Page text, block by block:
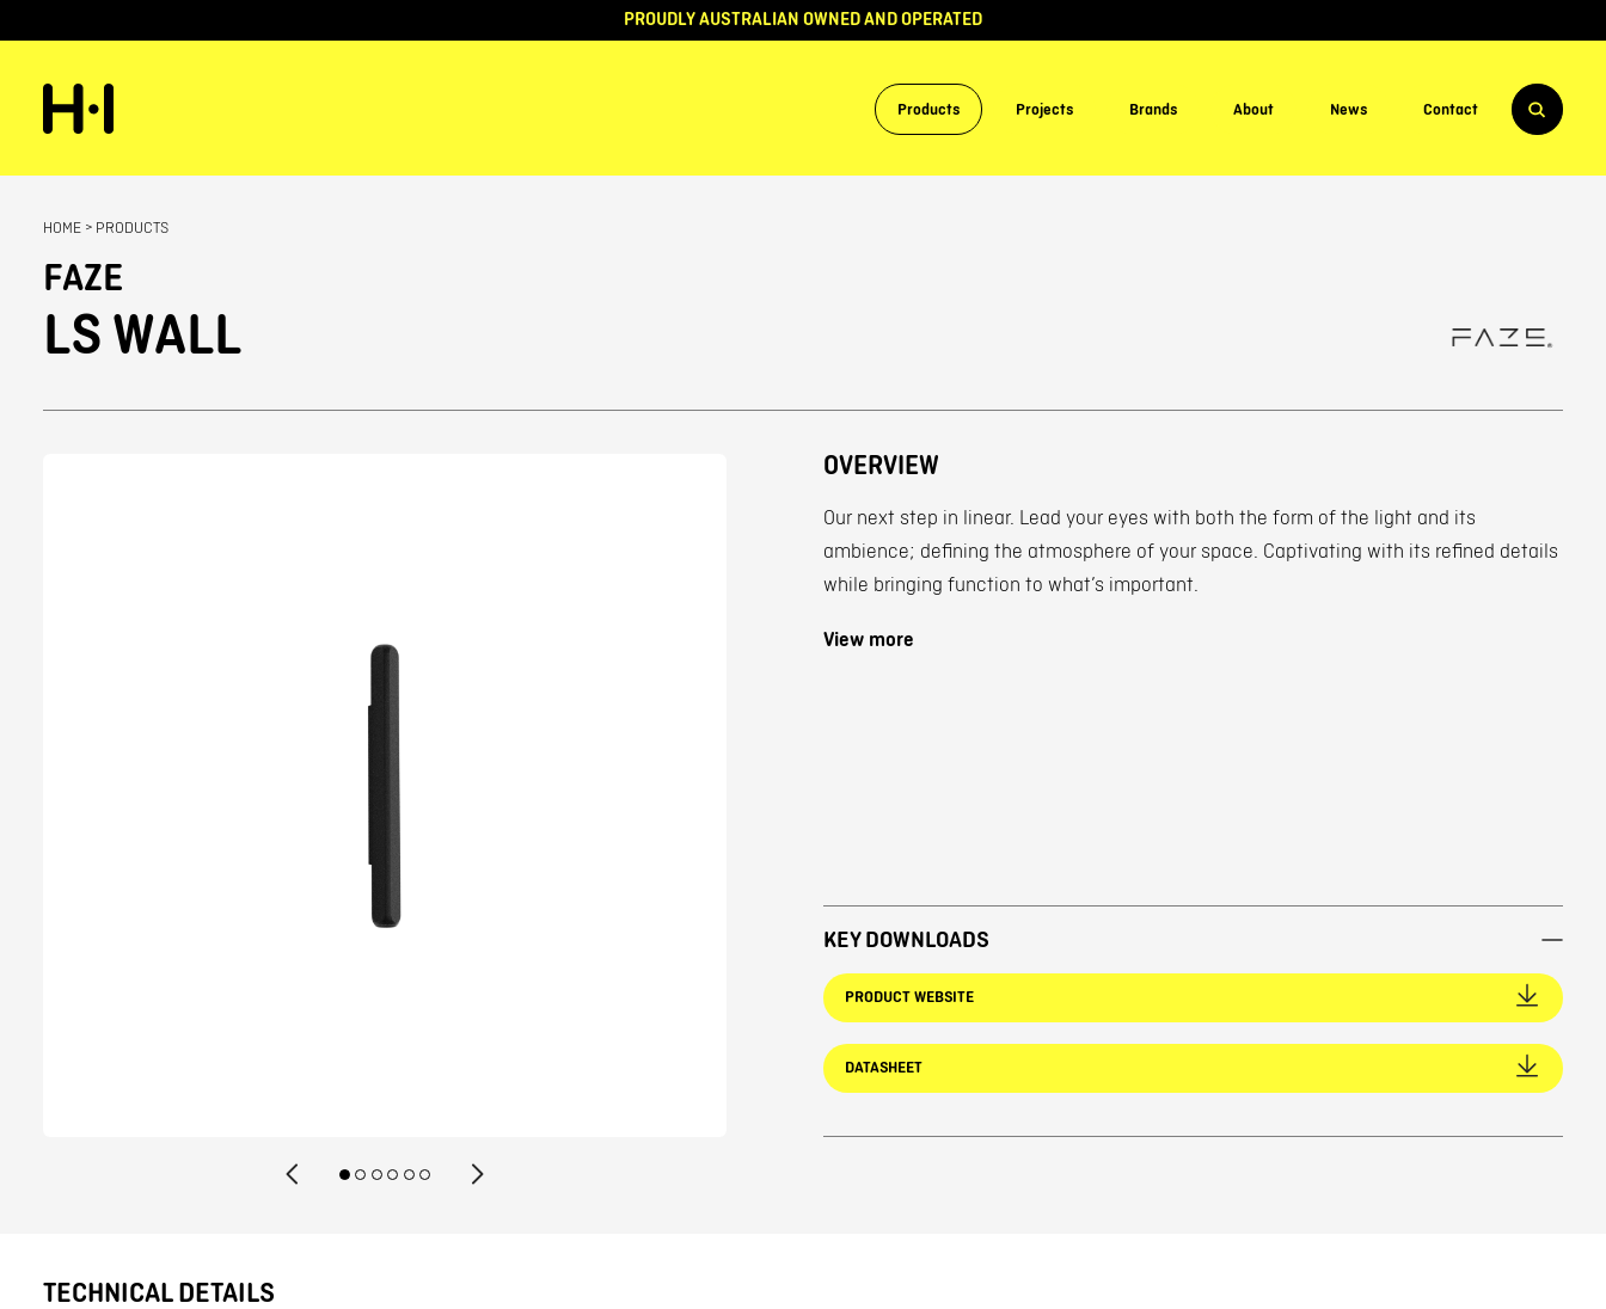
PROUDLY AUSTRALIAN OWNED AND OPERATED
Products Projects Brands About News Contact
HOME > PRODUCTS
FAZE
LS WALL
OVERVIEW
Our next step in linear. Lead your eyes with both the form of the light and its
ambience; defining the atmosphere of your space. Captivating with its refined details
while bringing function to what’s important.
View more
KEY DOWNLOADS
PRODUCT WEBSITE
DATASHEET
TECHNICAL DETAILS